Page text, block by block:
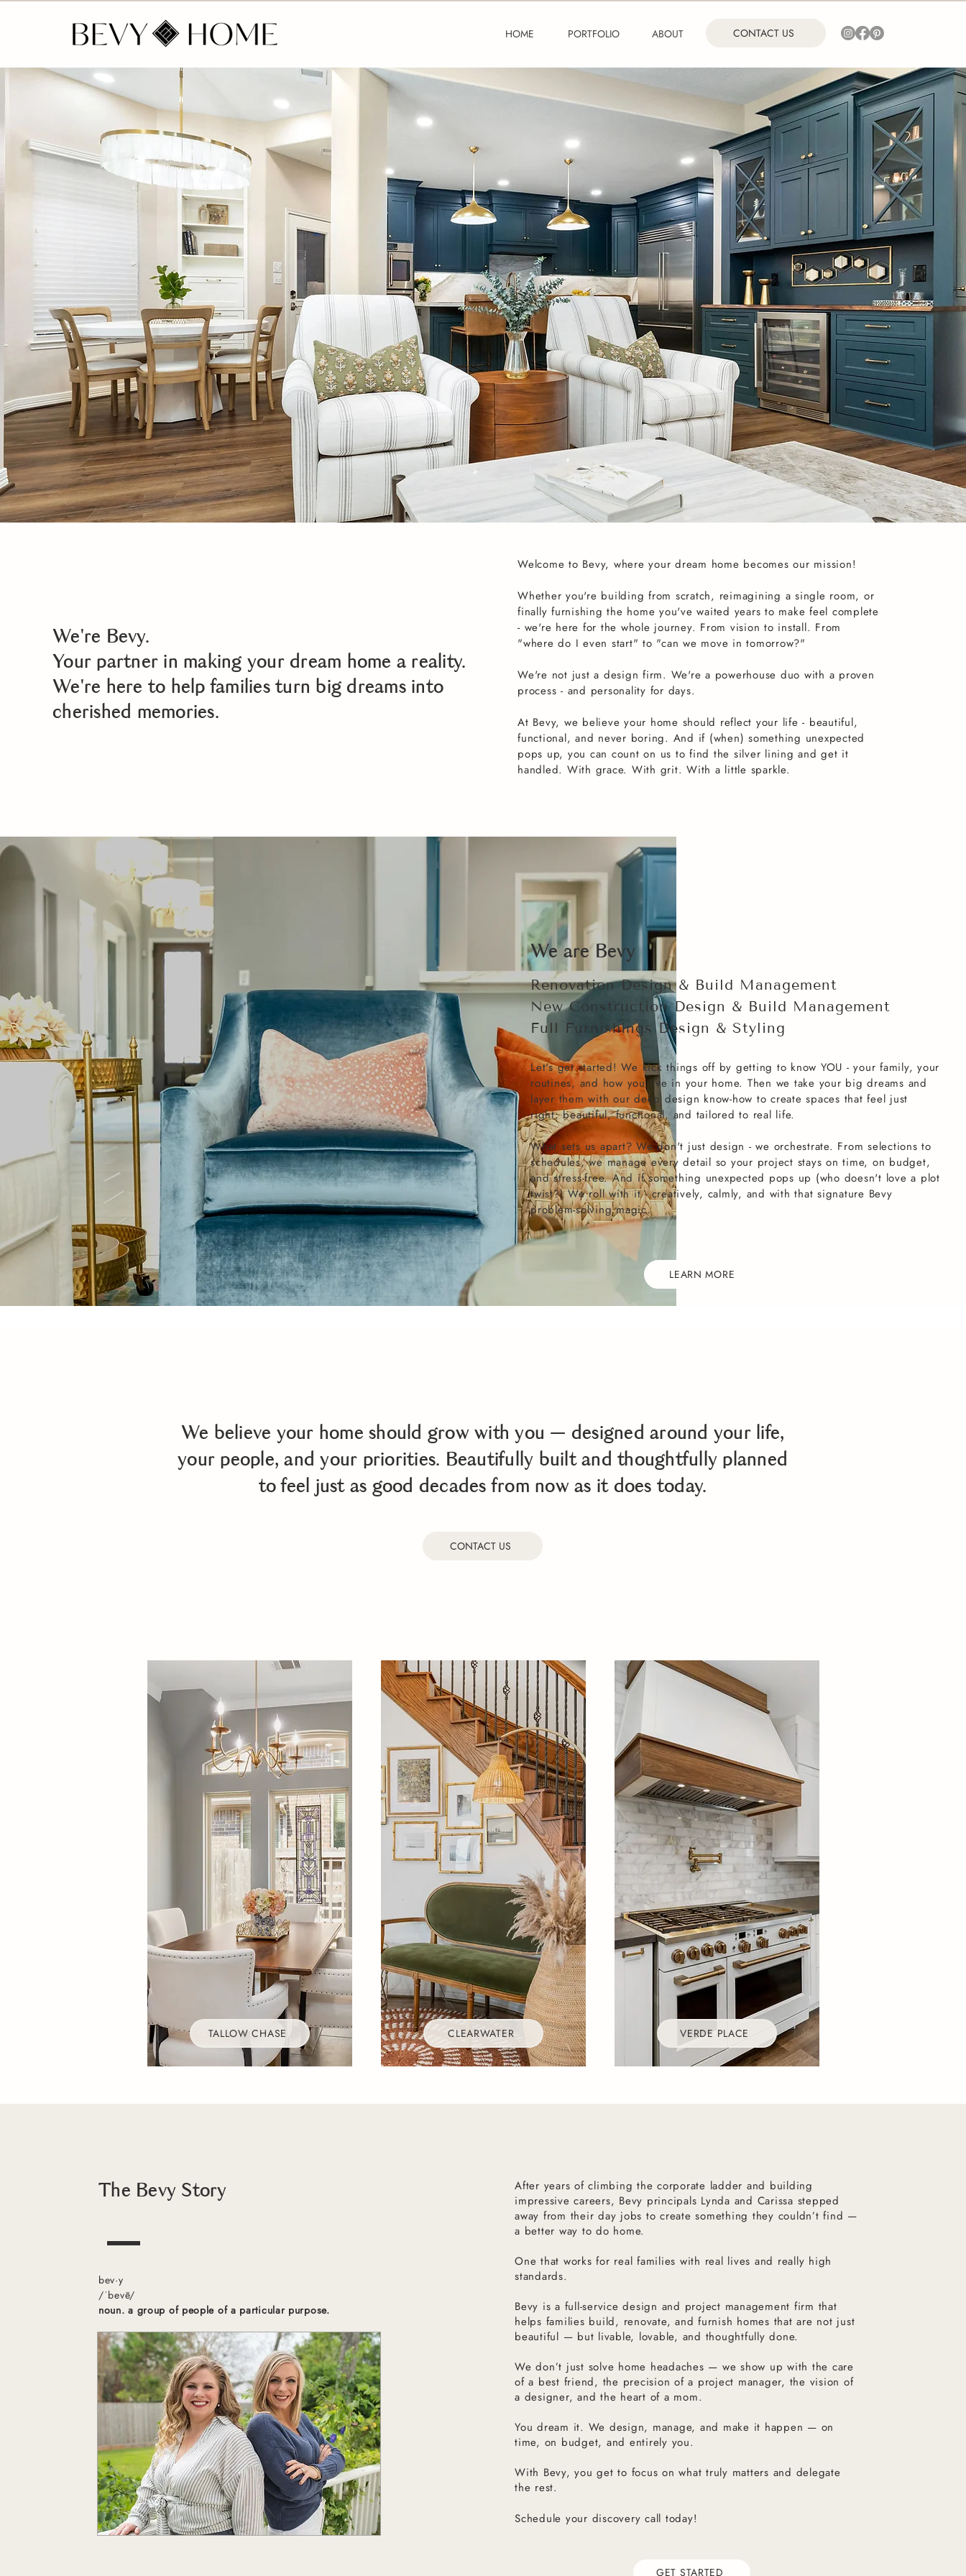
HOME PORTFOLIO ABOUT CONTACT US
We're Bevy.
Your partner in making your dream home a reality.
We're here to help families turn big dreams into
cherished memories.
Welcome to Bevy, where your dream home becomes our mission!
Whether you're building from scratch, reimagining a single room, or
finally furnishing the home you've waited years to make feel complete
- we're here for the whole journey. From vision to install. From
"where do I even start" to "can we move in tomorrow?"
We're not just a design firm. We're a powerhouse duo with a proven
process - and personality for days.
At Bevy, we believe your home should reflect your life - beautiful,
functional, and never boring. And if (when) something unexpected
pops up, you can count on us to find the silver lining and get it
handled. With grace. With grit. With a little sparkle.
We are Bevy
Renovation Design & Build Management
New Construction Design & Build Management
Full Furnishings Design & Styling
Let's get started! We kick things off by getting to know YOU - your family, your
routines, and how you live in your home. Then we take your big dreams and
layer them with our deep design know-how to create spaces that feel just
right: beautiful, functional, and tailored to real life.
What sets us apart? We don't just design - we orchestrate. From selections to
schedules, we manage every detail so your project stays on time, on budget,
and stress-free. And if something unexpected pops up (who doesn't love a plot
twist?) We roll with it - creatively, calmly, and with that signature Bevy
problem-solving magic.
LEARN MORE
We believe your home should grow with you — designed around your life,
your people, and your priorities. Beautifully built and thoughtfully planned
to feel just as good decades from now as it does today.
CONTACT US
TALLOW CHASE CLEARWATER VERDE PLACE
The Bevy Story
bev·y
/ˈbevē/
noun. a group of people of a particular purpose.
After years of climbing the corporate ladder and building
impressive careers, Bevy principals Lynda and Carissa stepped
away from their day jobs to create something they couldn’t find —
a better way to do home.
One that works for real families with real lives and really high
standards.
Bevy is a full-service design and project management firm that
helps families build, renovate, and furnish homes that are not just
beautiful — but livable, lovable, and thoughtfully done.
We don’t just solve home headaches — we show up with the care
of a best friend, the precision of a project manager, the vision of
a designer, and the heart of a mom.
You dream it. We design, manage, and make it happen — on
time, on budget, and entirely you.
With Bevy, you get to focus on what truly matters and delegate
the rest.
Schedule your discovery call today!
GET STARTED